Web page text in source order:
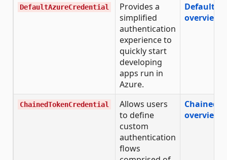
DefaultAzureCredential
Provides a
simplified
authentication
experience to
quickly start
developing
apps run in
Azure.
overview
ChainedTokenCredential
Allows users
to define
custom
authentication
flows
overview